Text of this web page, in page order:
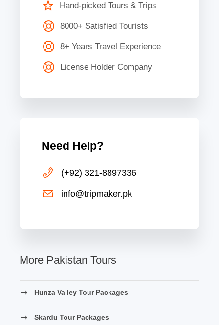
Hand-picked Tours & Trips
8000+ Satisfied Tourists
8+ Years Travel Experience
License Holder Company
Need Help?
(+92) 321-8897336
info@tripmaker.pk
More Pakistan Tours
Hunza Valley Tour Packages
Skardu Tour Packages